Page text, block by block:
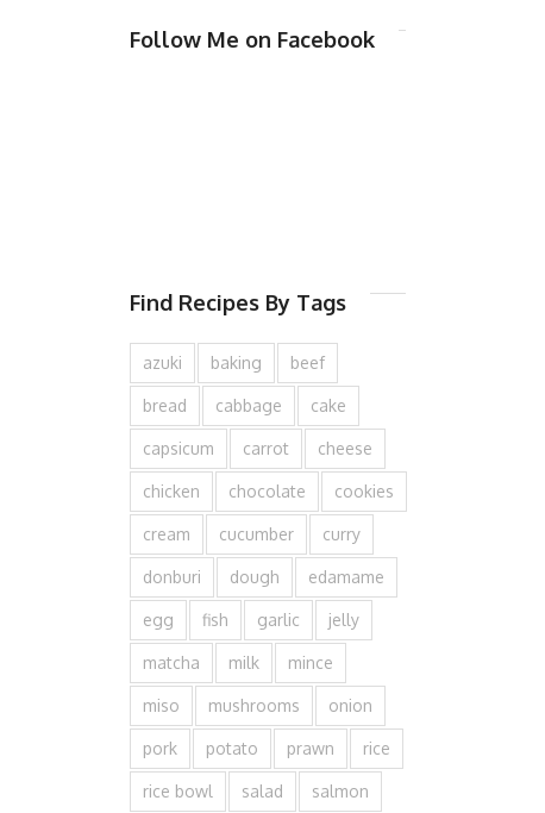
Follow Me on Facebook
Find Recipes By Tags
azuki baking beef
bread cabbage cake
capsicum carrot cheese
chicken chocolate cookies
cream cucumber curry
donburi dough edamame
egg fish garlic jelly
matcha milk mince
miso mushrooms onion
pork potato prawn rice
rice bowl salad salmon